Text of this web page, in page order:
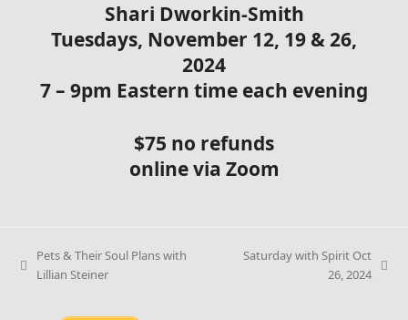
Shari Dworkin-Smith
Tuesdays, November 12, 19 & 26,
2024
7 – 9pm Eastern time each evening
$75 no refunds
online via Zoom
Pets & Their Soul Plans with
Lillian Steiner
Saturday with Spirit Oct
26, 2024